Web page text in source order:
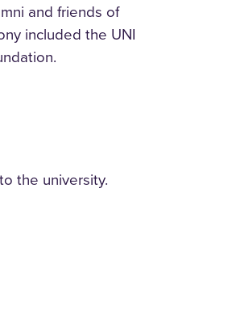
and friends of
included the UNI
the university.